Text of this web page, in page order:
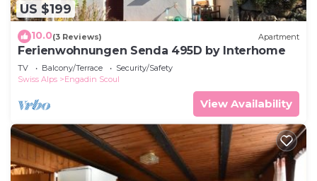
US $199
10.0(3 Reviews) Apartment
Ferienwohnungen Senda 495D by Interhome
TV Balcony/Terrace
Security/Safety
Swiss Alps
Engadin Scoul
View Availability